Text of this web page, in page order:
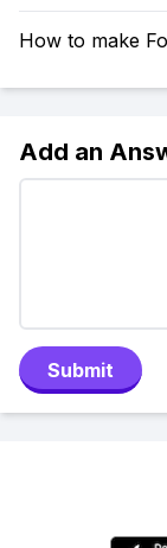
How to make
Add an
Submit